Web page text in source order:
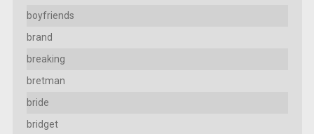
boyfriends
brand
breaking
bretman
bride
bridget